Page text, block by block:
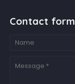
Contact form